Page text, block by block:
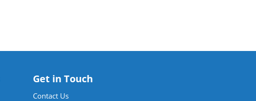
Get in Touch
Contact Us